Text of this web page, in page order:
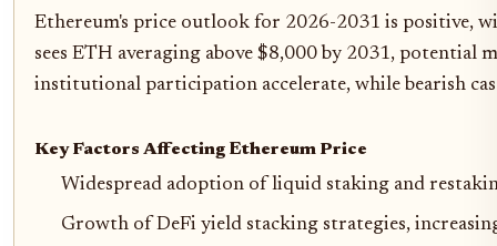
Ethereum's price outlook for 2026-2031 is positive,
sees ETH averaging above $8,000 by 2031,
institutional participation accelerate, while bearish
Key Factors Affecting Ethereum Price
Widespread adoption of liquid staking and
Growth of DeFi yield stacking strategies,